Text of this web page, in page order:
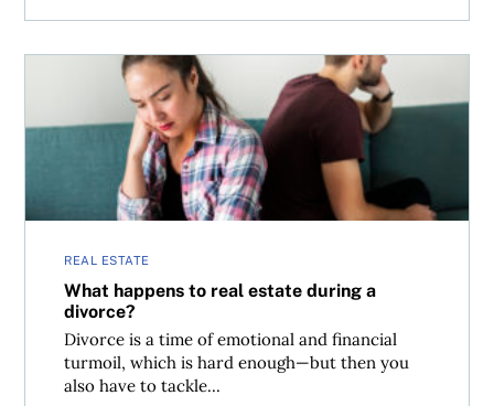
REAL ESTATE
What happens to real estate during a
divorce?
Divorce is a time of emotional and financial
turmoil, which is hard enough—but then you
also have to tackle...
What happens to real estate during a divorce?